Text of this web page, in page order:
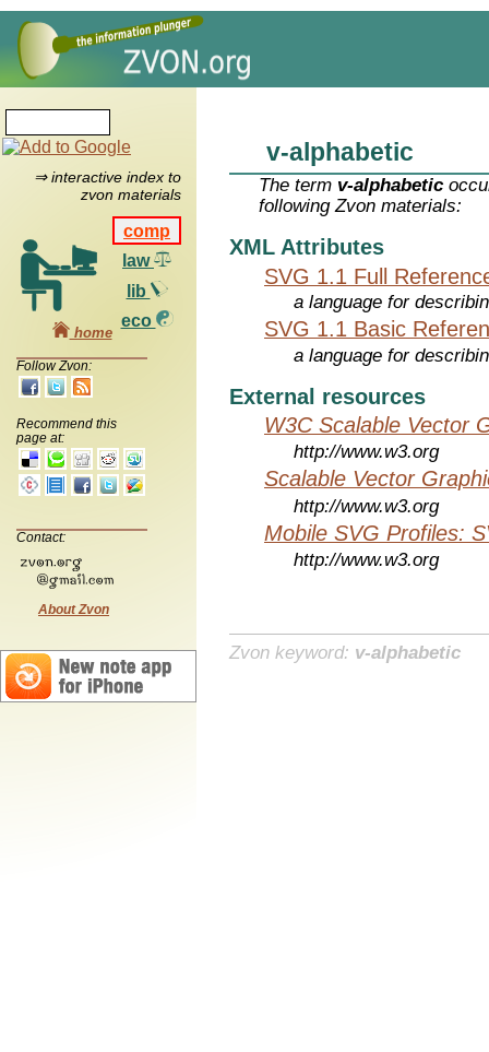
⇒ interactive index to
zvon materials
comp
law
lib
eco
home
Follow Zvon:
Recommend this
page at:
Contact:
About Zvon
v-alphabetic
The term v-alphabetic
following Zvon materials:
XML Attributes
SVG 1.1 Full
a language for
SVG 1.1 Basic
a language for
External resources
W3C Scalable Vector
http://www.w3.org
Scalable Vector
http://www.w3.org
Mobile SVG Profiles:
http://www.w3.org
Zvon keyword: v-alphabetic